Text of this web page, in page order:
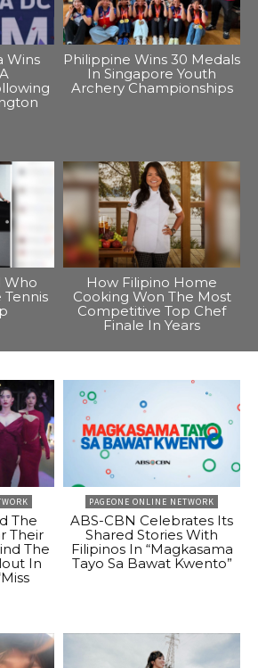
Wins
Philippine Wins 30 Medals
In Singapore Youth
Archery Championships
Who
How Filipino Home
Cooking Won The Most
Competitive Top Chef
Finale In Years
The
Their
The
In
PAGEONE ONLINE NETWORK
ABS-CBN Celebrates Its
Shared Stories With
Filipinos In “Magkasama
Tayo Sa Bawat Kwento”